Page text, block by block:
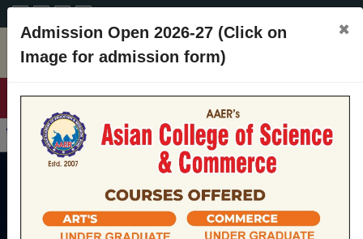
Admission Open 2026-27 (Click on
Image for admission form)
×